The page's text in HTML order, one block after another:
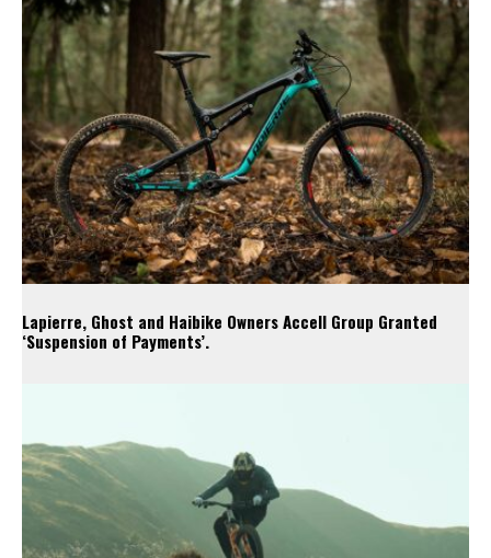
Lapierre, Ghost and Haibike Owners Accell Group Granted
‘Suspension of Payments’.